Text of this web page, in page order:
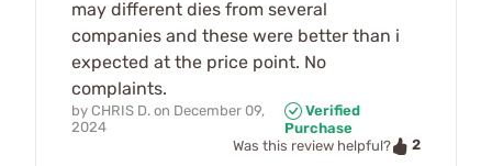
may different dies from several
companies and these were better than i
expected at the price point. No
complaints.
by CHRIS D. on December 09,
2024
Verified
Purchase
Was this review helpful?
2